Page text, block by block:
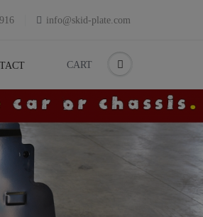
info@skid-plate.com
CART